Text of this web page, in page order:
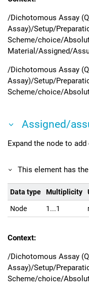
/Dichotomous Assay
Assay)/Setup/
Scheme/choice/
Material/Assigned/
/Dichotomous Assay
Assay)/Setup/
Scheme/choice/
Assigned/
Expand the node to
This element has
Data type Multiplicity
Node 1...1
Context:
/Dichotomous Assay
Assay)/Setup/
Scheme/choice/